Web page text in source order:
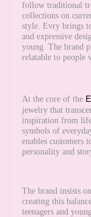
follow traditional
collections on
style. Evry brings
and expressive
young. The brand
relatable to people
At the core of the
jewelry that
inspiration from
symbols of
enables customers
personality and
The brand insists
creating this
teenagers and